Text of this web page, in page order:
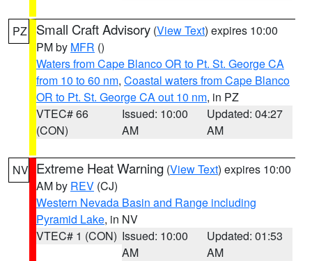
PZ Small Craft Advisory (View Text) expires 10:00
PM by MFR ()
Waters from Cape Blanco OR to Pt. St. George CA
from 10 to 60 nm, Coastal waters from Cape Blanco
OR to Pt. St. George CA out 10 nm, in PZ
VTEC# 66
(CON)
Issued: 10:00
AM
Updated: 04:27
AM
NV Extreme Heat Warning (View Text) expires 10:00
AM by REV (CJ)
Western Nevada Basin and Range including
Pyramid Lake, in NV
VTEC# 1 (CON) Issued: 10:00
AM
Updated: 01:53
AM